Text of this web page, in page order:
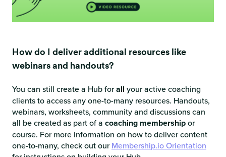
How do I deliver additional resources like
webinars and handouts?
You can still create a Hub forall your active coaching
clients to access any one-to-many resources. Handouts,
webinars, worksheets, community and discussions can
all be created as part of a coaching membershipor
course. For more information on how to deliver content
one-to-many, check out ourMembership.io Orientation